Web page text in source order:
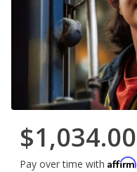
$1,034.00
Pay over time with Affirm